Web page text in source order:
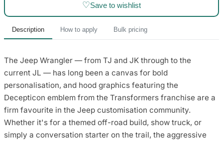
♡Save to wishlist
Description How to apply Bulk pricing
The Jeep Wrangler — from TJ and JK through to the
current JL — has long been a canvas for bold
personalisation, and hood graphics featuring the
Decepticon emblem from the Transformers franchise are a
firm favourite in the Jeep customisation community.
Whether it's for a themed off-road build, show truck, or
simply a conversation starter on the trail, the aggressive